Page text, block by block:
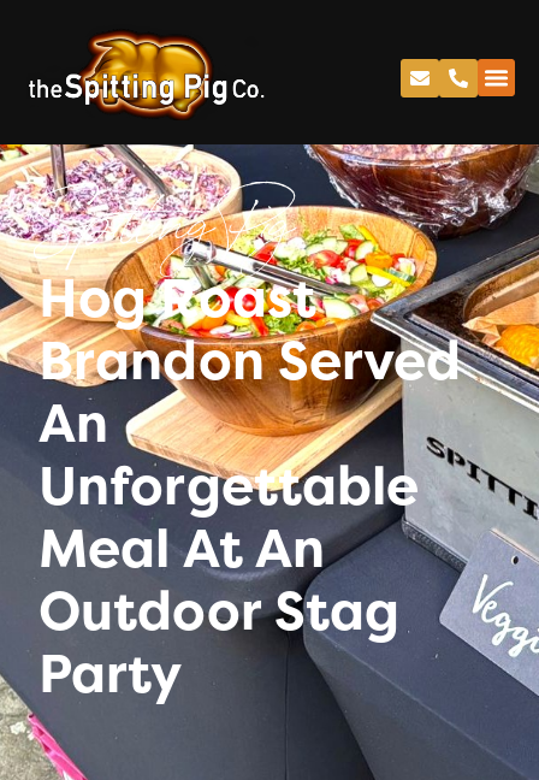
Spitting Pig
Hog Roast
Brandon Served
An
Unforgettable
Meal At An
Outdoor Stag
Party